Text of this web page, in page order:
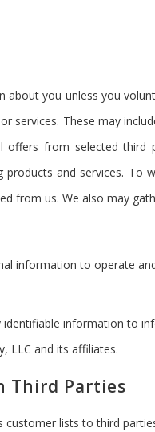
you unless you
services. These may
from selected
products and services.
from us. We also may
information to operate
identifiable information to
LLC and its affiliates.
Third Parties
customer lists to third